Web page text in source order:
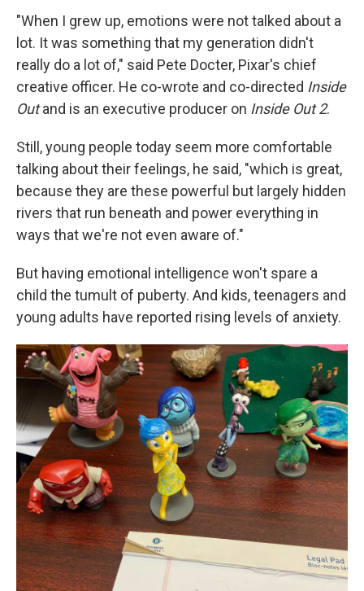
"When I grew up, emotions were not talked about a
lot. It was something that my generation didn't
really do a lot of," said Pete Docter, Pixar's chief
creative officer. He co-wrote and co-directed Inside
Outand is an executive producer on Inside Out 2.
Still, young people today seem more comfortable
talking about their feelings, he said, "which is great,
because they are these powerful but largely hidden
rivers that run beneath and power everything in
ways that we're not even aware of."
But having emotional intelligence won't spare a
child the tumult of puberty. And kids, teenagers and
young adults have reported rising levels of anxiety.